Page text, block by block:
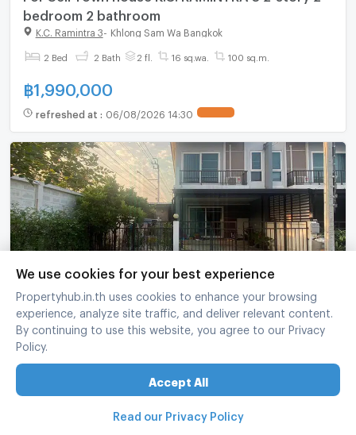
bedroom 2 bathroom
K.C. Ramintra 3 Khlong Sam Wa Bangkok
2 Bed 2 Bath 2 fl. 16 sq.wa. 100 sq.m.
฿1,990,000
refreshed at : 06/08/2026 14:30
📌 For Sell Town house SUPALAI BELLA
WONGWAEN - RAMINTHRA 2-story 3 bedroom 3
bathroom
Supalai Bella Wongwaen - Ramintra - Khlong Sam Wa Bangkok
3 Bed 3 Bath 2 fl. 32 sq.wa. 107 sq.m.
฿3,490,000
06/08/2026 14:00
We use cookies for your best experience
Propertyhub.in.th uses cookies to enhance your browsing
experience, analyze site traffic, and deliver relevant content.
By continuing to use this website, you agree to our Privacy
Policy.
Accept All
Read our Privacy Policy